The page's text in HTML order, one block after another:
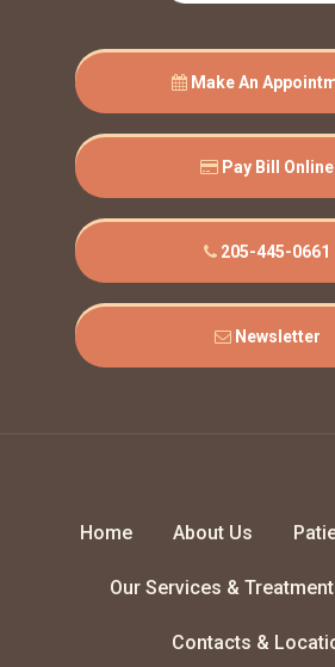
Make An
Pay Bill Online
205-445-0661
Newsletter
Home About Us
Our Services &
Contacts &